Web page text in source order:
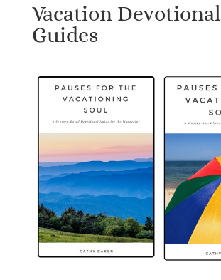
Vacation Devotional
Guides